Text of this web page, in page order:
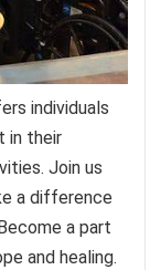
individuals
in their
Join us
a difference
a part
and healing.